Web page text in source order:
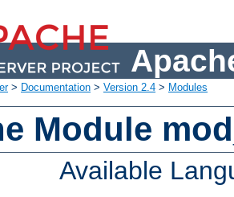
> Documentation > Version 2.4 > Modules
Module
Available